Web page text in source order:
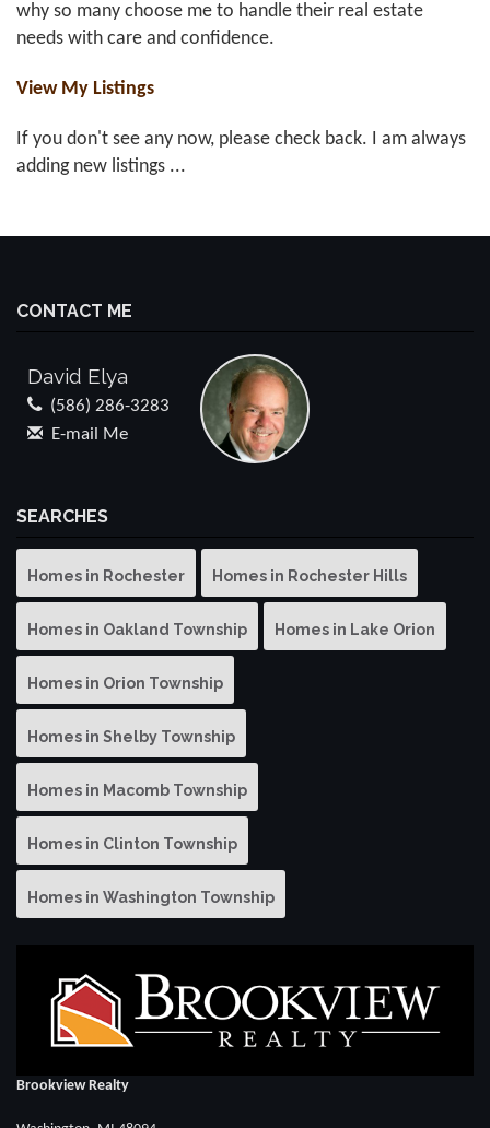
why so many choose me to handle their real estate
needs with care and confidence.
View My Listings
If you don't see any now, please check back. I am always
adding new listings ...
CONTACT ME
David Elya
(586) 286-3283
E-mail Me
SEARCHES
Homes in Rochester Homes in Rochester Hills
Homes in Oakland Township Homes in Lake Orion
Homes in Orion Township
Homes in Shelby Township
Homes in Macomb Township
Homes in Clinton Township
Homes in Washington Township
Brookview Realty